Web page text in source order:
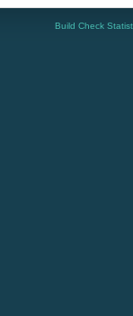
Build Check